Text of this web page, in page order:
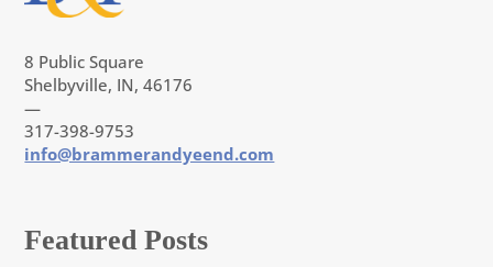
8 Public Square
Shelbyville, IN, 46176
—
317-398-9753
info@brammerandyeend.com
Featured Posts